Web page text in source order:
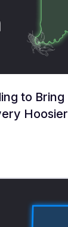
to Bring
Hoosier